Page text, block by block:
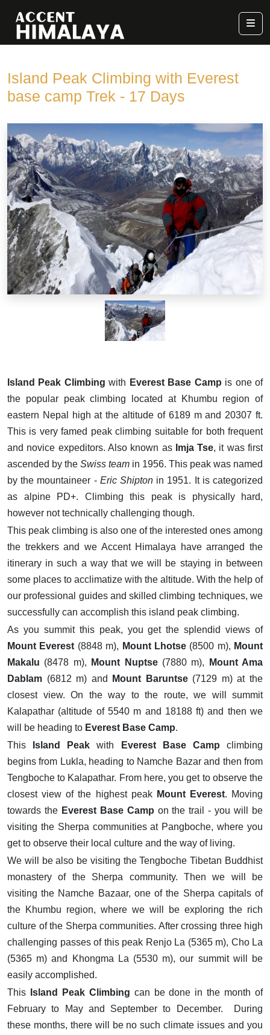
Island Peak Climbing with Everest
base camp Trek - 17 Days
Island Peak Climbing with Everest Base Camp is one of
the popular peak climbing located at Khumbu region of
eastern Nepal high at the altitude of 6189 m and 20307 ft.
This is very famed peak climbing suitable for both frequent
and novice expeditors. Also known as Imja Tse, it was first
ascended by the Swiss team in 1956. This peak was named
by the mountaineer - Eric Shipton in 1951. It is categorized
as alpine PD+. Climbing this peak is physically hard,
however not technically challenging though.
This peak climbing is also one of the interested ones among
the trekkers and we Accent Himalaya have arranged the
itinerary in such a way that we will be staying in between
some places to acclimatize with the altitude. With the help of
our professional guides and skilled climbing techniques, we
successfully can accomplish this island peak climbing.
As you summit this peak, you get the splendid views of
Mount Everest (8848 m), Mount Lhotse(8500 m), Mount
Makalu (8478 m), Mount Nuptse(7880 m),
Mount Ama
Dablam (6812 m) and Mount Baruntse(7129 m) at the
closest view. On the way to the route, we will summit
Kalapathar (altitude of 5540 m and 18188 ft) and then we
will be heading to Everest Base Camp.
This
Island Peak with Everest Base Camp climbing
begins from Lukla, heading to Namche Bazar and then from
Tengboche to Kalapathar. From here, you get to observe the
closest view of the highest peak Mount Everest. Moving
towards the Everest Base Camp on the trail - you will be
visiting the Sherpa communities at Pangboche, where you
get to observe their local culture and the way of living.
We will be also be visiting the Tengboche Tibetan Buddhist
monastery of the Sherpa community. Then we will be
visiting the Namche Bazaar, one of the Sherpa capitals of
the Khumbu region, where we will be exploring the rich
culture of the Sherpa communities. After crossing three high
challenging passes of this peak Renjo La (5365 m), Cho La
(5365 m) and Khongma La (5530 m), our summit will be
easily accomplished.
This
Island Peak Climbing can be done in the month of
February to May and September to December. During
these months, there will be no such climate issues and you